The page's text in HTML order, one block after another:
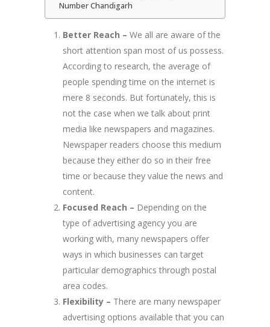
Number Chandigarh
Better Reach – We all are aware of the
short attention span most of us possess.
According to research, the average of
people spending time on the internet is
mere 8 seconds. But fortunately, this is
not the case when we talk about print
media like newspapers and magazines.
Newspaper readers choose this medium
because they either do so in their free
time or because they value the news and
content.
Focused Reach – Depending on the
type of advertising agency you are
working with, many newspapers offer
ways in which businesses can target
particular demographics through postal
area codes.
Flexibility – There are many newspaper
advertising options available that you can